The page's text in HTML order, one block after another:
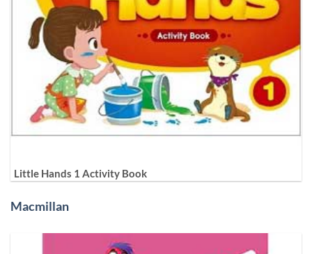
Little Hands 1 Activity Book
Macmillan